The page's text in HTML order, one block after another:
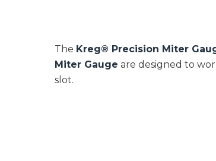
The Kreg® Precision Miter
Miter Gauge are designed to
slot.